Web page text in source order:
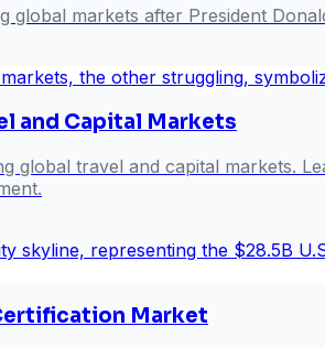
markets after President
and Capital Markets
travel and capital markets.
Market